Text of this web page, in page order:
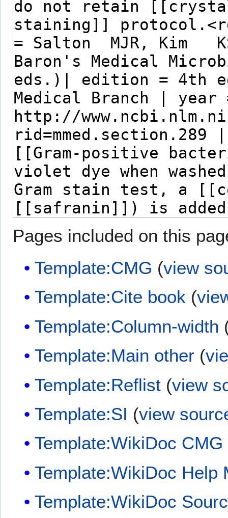
Pages included on this
Template:CMG (view
Template:Cite book (
Template:Column-width
Template:Main other (
Template:Reflist (view
Template:SI (view
Template:WikiDoc CMG
Template:WikiDoc Help
Template:WikiDoc